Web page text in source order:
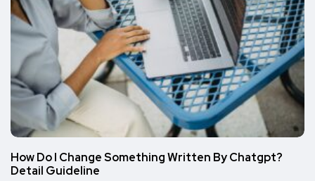
How Do I Change Something Written By Chatgpt?
Detail Guideline